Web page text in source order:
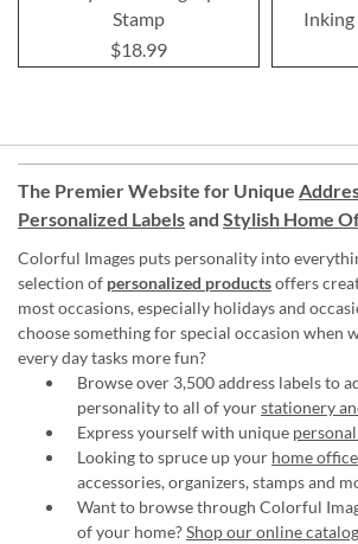
Stamp
$18.99
Inking
The Premier Website for Unique
Personalized Labelsand Stylish Home
Colorful Images puts personality into
selection of personalized productsoffers
most occasions, especially holidays and
choose something for special occasion when
every day tasks more fun?
Browse over 3,500 address labels to
personality to all of yourstationery
Express yourself with unique
Looking to spruce up your home office
accessories, organizers, stamps and
Want to browse through Colorful
of your home?Shop our online